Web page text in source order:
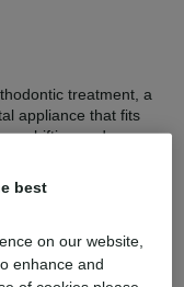
treatment, a
appliance that fits
shifting and
Poplar
£250
best
on our website,
enhance and